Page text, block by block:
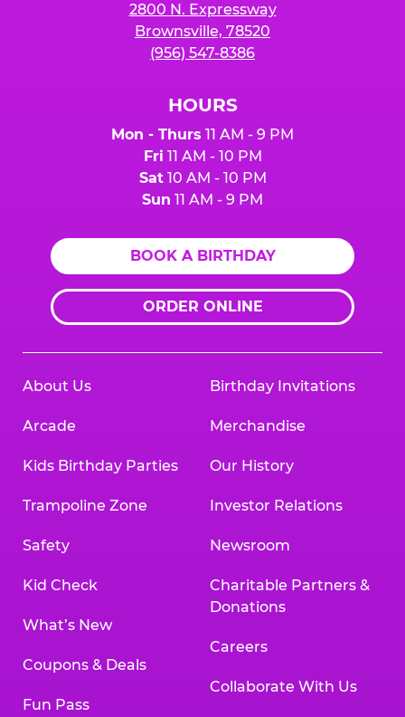
2800 N. Expressway
Brownsville, 78520
(956) 547-8386
HOURS
Mon - Thurs 11 AM - 9 PM
Fri 11 AM - 10 PM
Sat10 AM - 10 PM
Sun 11 AM - 9 PM
BOOK A BIRTHDAY
ORDER ONLINE
About Us
Arcade
Kids Birthday Parties
Trampoline Zone
Safety
Kid Check
What’s New
Coupons & Deals
Fun Pass
Birthday Invitations
Merchandise
Our History
Investor Relations
Newsroom
Charitable Partners &
Donations
Careers
Collaborate With Us